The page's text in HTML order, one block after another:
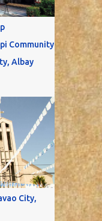
Community
Albay
City,